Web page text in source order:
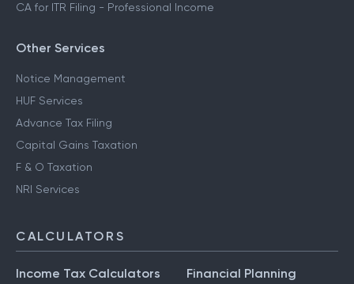
CA for ITR Filing - Professional Income
Other Services
Notice Management
HUF Services
Advance Tax Filing
Capital Gains Taxation
F & O Taxation
NRI Services
CALCULATORS
Income Tax Calculators
Financial Planning